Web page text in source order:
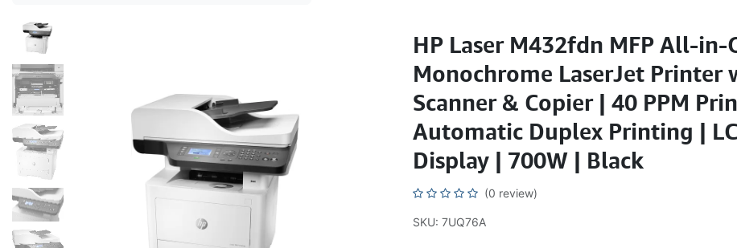
HP Laser M432fdn MFP All-in-
Monochrome LaserJet Printer
Scanner & Copier | 40 PPM
Automatic Duplex Printing |
Display | 700W | Black
(0 review)
SKU: 7UQ76A